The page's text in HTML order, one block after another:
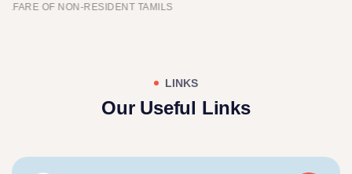
LINKS
Our Useful Links